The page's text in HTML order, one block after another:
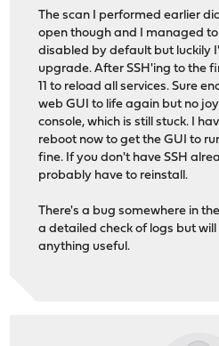
The scan I performed earlier
open though and I managed to
disabled by default but luckily
upgrade. After SSH'ing to the
11 to reload all services. Sure
web GUI to life again but no
console, which is still stuck. I
reboot now to get the GUI to
fine. If you don't have SSH
probably have to reinstall.
There's a bug somewhere in
a detailed check of logs but
anything useful.